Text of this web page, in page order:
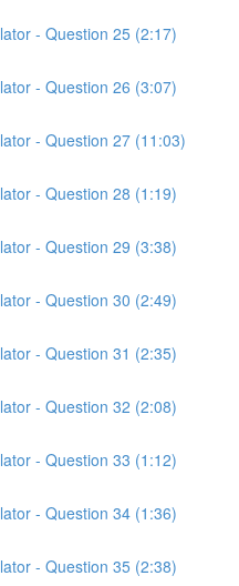
- Question 25 (2:17)
- Question 26 (3:07)
- Question 27 (11:03)
- Question 28 (1:19)
- Question 29 (3:38)
- Question 30 (2:49)
- Question 31 (2:35)
- Question 32 (2:08)
- Question 33 (1:12)
- Question 34 (1:36)
- Question 35 (2:38)